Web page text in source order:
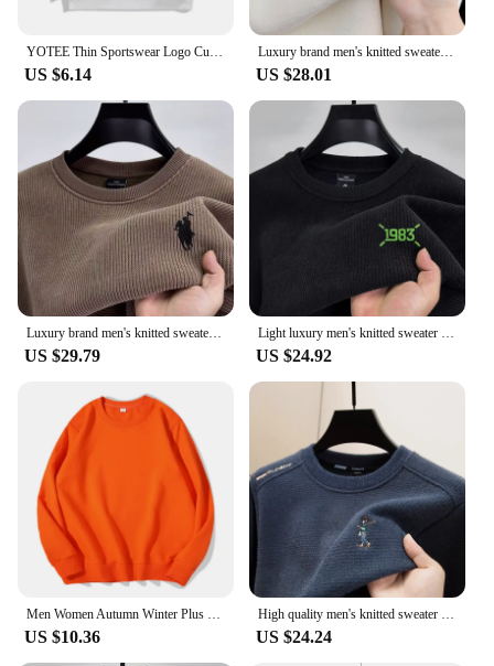
high-quality, customizable clothing to their clients.
YOTEE Thin Sportswear Logo Custom Embroidered Print Autumn And Winter Long Sleeved Men's And Women's Round Neck Pullover Sweater
US $6.14
Luxury brand men's knitted sweater autumn winter fashion zipper custom ponytail embroidery high-end Korean style warm pullover
US $28.01
Luxury brand men's knitted sweater round neck autumn winter fashion custom pony embroidery design top thickened warm pullover
US $29.79
Light luxury men's knitted sweater autumn winter fashion new custom embroidery design brand top warm casual Knitted pullover
US $24.92
US $10.36 US $24.24